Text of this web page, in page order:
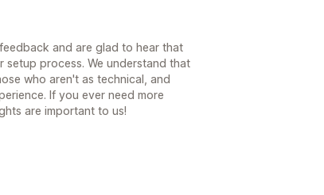
and are glad to hear that
setup process. We understand that
who aren't as technical, and
If you ever need more
are important to us!